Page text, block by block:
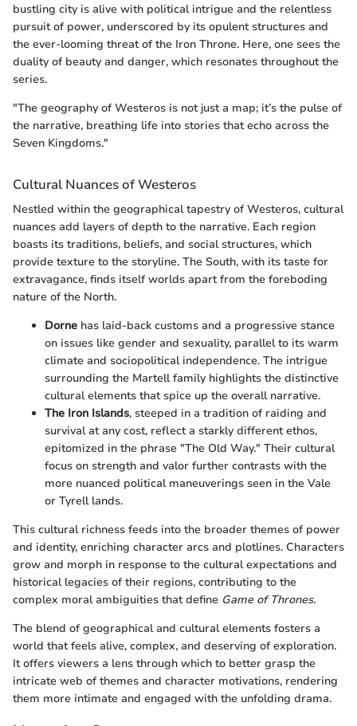
bustling city is alive with political intrigue and the relentless
pursuit of power, underscored by its opulent structures and
the ever-looming threat of the Iron Throne. Here, one sees the
duality of beauty and danger, which resonates throughout the
series.
"The geography of Westeros is not just a map; it’s the pulse of
the narrative, breathing life into stories that echo across the
Seven Kingdoms."
Cultural Nuances of Westeros
Nestled within the geographical tapestry of Westeros, cultural
nuances add layers of depth to the narrative. Each region
boasts its traditions, beliefs, and social structures, which
provide texture to the storyline. The South, with its taste for
extravagance, finds itself worlds apart from the foreboding
nature of the North.
Dorne has laid-back customs and a progressive stance
on issues like gender and sexuality, parallel to its warm
climate and sociopolitical independence. The intrigue
surrounding the Martell family highlights the distinctive
cultural elements that spice up the overall narrative.
The Iron Islands, steeped in a tradition of raiding and
survival at any cost, reflect a starkly different ethos,
epitomized in the phrase "The Old Way." Their cultural
focus on strength and valor further contrasts with the
more nuanced political maneuverings seen in the Vale
or Tyrell lands.
This cultural richness feeds into the broader themes of power
and identity, enriching character arcs and plotlines. Characters
grow and morph in response to the cultural expectations and
historical legacies of their regions, contributing to the
complex moral ambiguities that define Game of Thrones.
The blend of geographical and cultural elements fosters a
world that feels alive, complex, and deserving of exploration.
It offers viewers a lens through which to better grasp the
intricate web of themes and character motivations, rendering
them more intimate and engaged with the unfolding drama.